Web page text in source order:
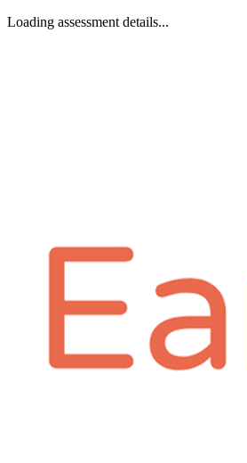
Loading assessment details...